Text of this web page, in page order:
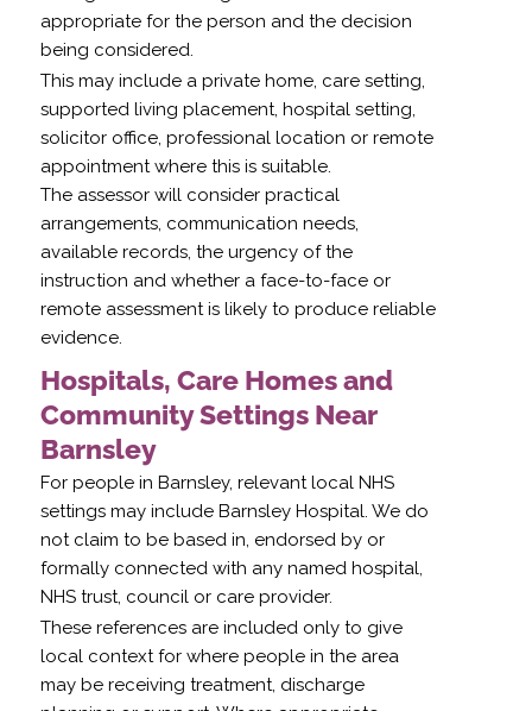
appropriate for the person and the decision
being considered.
This may include a private home, care setting,
supported living placement, hospital setting,
solicitor office, professional location or remote
appointment where this is suitable.
The assessor will consider practical
arrangements, communication needs,
available records, the urgency of the
instruction and whether a face-to-face or
remote assessment is likely to produce reliable
evidence.
Hospitals, Care Homes and
Community Settings Near
Barnsley
For people in Barnsley, relevant local NHS
settings may include Barnsley Hospital. We do
not claim to be based in, endorsed by or
formally connected with any named hospital,
NHS trust, council or care provider.
These references are included only to give
local context for where people in the area
may be receiving treatment, discharge